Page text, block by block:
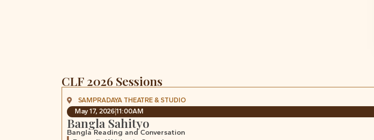
CLF 2026 Sessions
SAMPRADAYA THEATRE & STUDIO
May 17, 202611:00AM
Bangla Sahityo
Bangla Reading and Conversation